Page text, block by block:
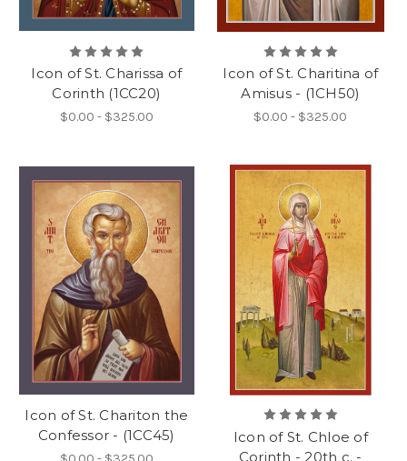
Icon of St. Charissa of
Corinth (1CC20)
$0.00 - $325.00
Icon of St. Charitina of
Amisus - (1CH50)
$0.00 - $325.00
Icon of St. Chariton the
Confessor - (1CC45)
Icon of St. Chloe of
Corinth - 20th c. -